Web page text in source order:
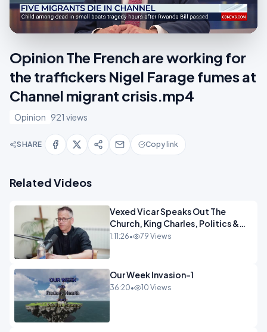
Opinion The French are working for
the traffickers Nigel Farage fumes at
Channel migrant crisis.mp4
Opinion 921 views
SHARE Copy link
Related Videos
Vexed Vicar Speaks Out The
Church, King Charles, Politics &
Christian Nationalism OPINION
1:11:26• 79 Views
Our Week Invasion-1
36:20• 10 Views